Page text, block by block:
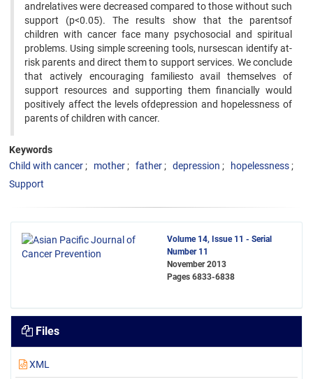
andrelatives were decreased compared to those without such
support (p<0.05). The results show that the parentsof
children with cancer face many psychosocial and spiritual
problems. Using simple screening tools, nursescan identify at-
risk parents and direct them to support services. We conclude
that actively encouraging familiesto avail themselves of
support resources and supporting them financially would
positively affect the levels ofdepression and hopelessness of
parents of children with cancer.
Keywords
Child with cancer
mother father depression
hopelessness
Support
Volume 14, Issue 11 - Serial
Number 11
November 2013
Pages 6833-6838
Files
XML